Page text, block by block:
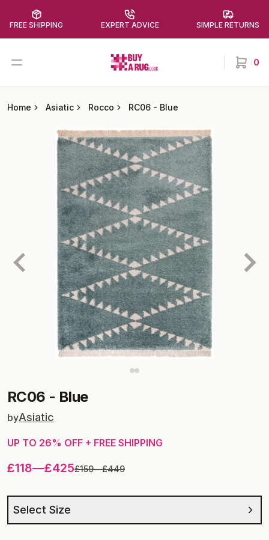
FREE SHIPPING EXPERT ADVICE SIMPLE RETURNS
Open menu Buy a Rug 0
items
Home Asiatic Rocco RC06 - Blue
RC06 - Blue
byAsiatic
UP TO 26% OFF + FREE SHIPPING
£118—£425£159—£449
Select Size